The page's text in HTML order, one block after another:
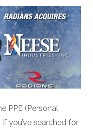
PPE (Personal
you’ve searched for